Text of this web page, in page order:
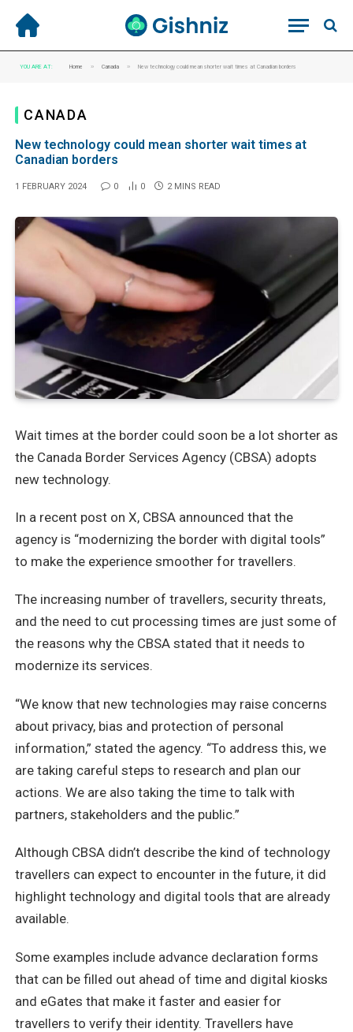
YOU ARE AT: Home » Canada » New technology could mean shorter wait times at Canadian borders
CANADA
New technology could mean shorter wait times at
Canadian borders
1 FEBRUARY 2024 0 0 2 MINS READ
Wait times at the border could soon be a lot shorter as
the Canada Border Services Agency (CBSA) adopts
new technology.
In a recent post on X, CBSA announced that the
agency is “modernizing the border with digital tools”
to make the experience smoother for travellers.
The increasing number of travellers, security threats,
and the need to cut processing times are just some of
the reasons why the CBSA stated that it needs to
modernize its services.
“We know that new technologies may raise concerns
about privacy, bias and protection of personal
information,” stated the agency. “To address this, we
are taking careful steps to research and plan our
actions. We are also taking the time to talk with
partners, stakeholders and the public.”
Although CBSA didn’t describe the kind of technology
travellers can expect to encounter in the future, it did
highlight technology and digital tools that are already
available.
Some examples include advance declaration forms
that can be filled out ahead of time and digital kiosks
and eGates that make it faster and easier for
travellers to verify their identity. Travellers have